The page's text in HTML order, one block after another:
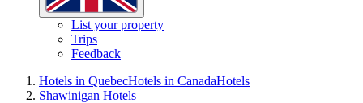
List your property
Trips
Feedback
Hotels in QuebecHotels in CanadaHotels
Shawinigan Hotels